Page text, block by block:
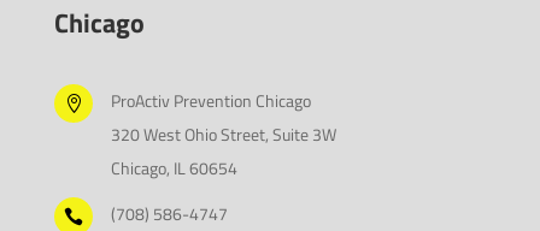
Chicago

ProActiv Prevention Chicago
320 West Ohio Street, Suite 3W
Chicago, IL 60654
 (708) 586-4747